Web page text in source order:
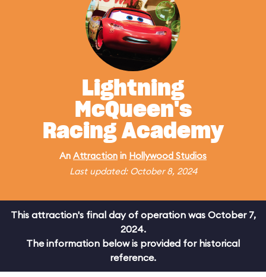
Lightning
McQueen's
Racing Academy
An Attraction in Hollywood Studios
Last updated: October 8, 2024
This attraction's final day of operation was October 7,
2024.
The information below is provided for historical
reference.